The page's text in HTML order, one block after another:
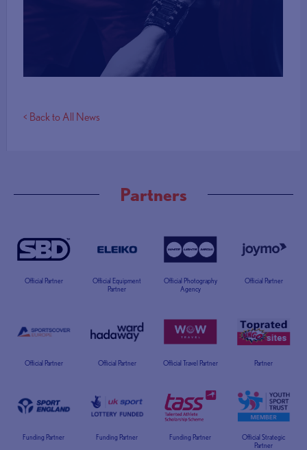
More Info
< Back to All News
Partners
Official Partner
Official Equipment
Partner
Official Photography
Agency
Official Partner
Official Partner Official Partner Official Travel Partner Partner
Funding Partner Funding Partner Funding Partner
Official Strategic
Partner